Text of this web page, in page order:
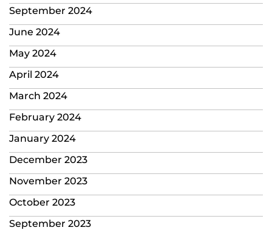
September 2024
June 2024
May 2024
April 2024
March 2024
February 2024
January 2024
December 2023
November 2023
October 2023
September 2023